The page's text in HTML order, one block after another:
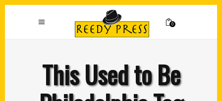
0
This Used to Be